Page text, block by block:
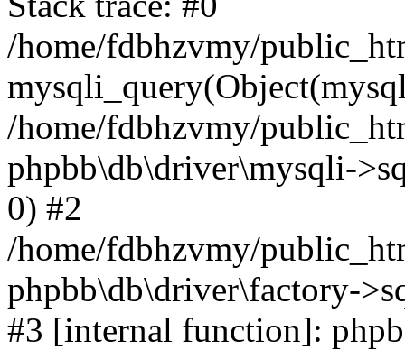
/home/fdbhzvmy/
/home/fdbhzvmy/
phpbb\db\driver\mysqli-
0) #2
/home/fdbhzvmy/
phpbb\db\driver\factory-
#3 [internal function]: